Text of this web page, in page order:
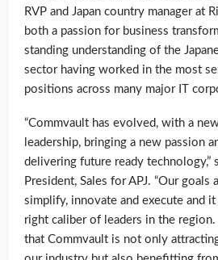
RVP and Japan country manager at
both a passion for business
standing understanding of the
sector having worked in the most
positions across many major IT
“Commvault has evolved, with a
leadership, bringing a new passion
delivering future ready technology,”
President, Sales for APJ. “Our goals
simplify, innovate and execute and
right caliber of leaders in the region.
that Commvault is not only